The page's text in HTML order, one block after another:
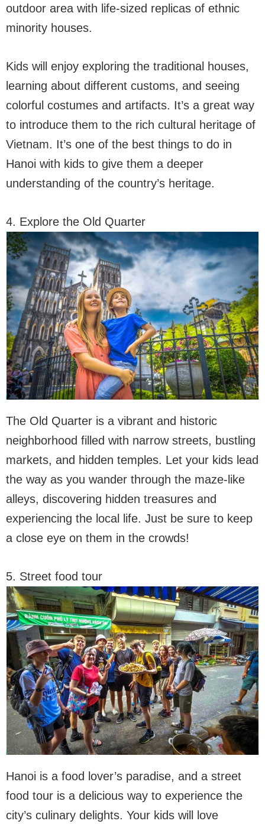
outdoor area with life-sized replicas of ethnic
minority houses.
Kids will enjoy exploring the traditional houses,
learning about different customs, and seeing
colorful costumes and artifacts. It’s a great way
to introduce them to the rich cultural heritage of
Vietnam. It’s one of the best things to do in
Hanoi with kids to give them a deeper
understanding of the country’s heritage.
4. Explore the Old Quarter
The Old Quarter is a vibrant and historic
neighborhood filled with narrow streets, bustling
markets, and hidden temples. Let your kids lead
the way as you wander through the maze-like
alleys, discovering hidden treasures and
experiencing the local life. Just be sure to keep
a close eye on them in the crowds!
5. Street food tour
Hanoi is a food lover’s paradise, and a street
food tour is a delicious way to experience the
city’s culinary delights. Your kids will love